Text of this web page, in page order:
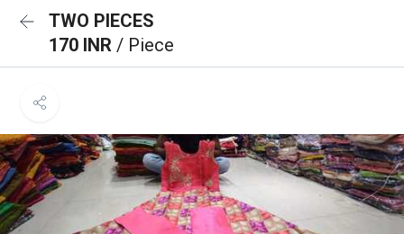
TWO PIECES
170 INR / Piece